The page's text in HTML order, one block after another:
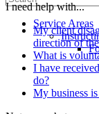
Service Areas
I need help with...
My client
direction of
What is
I have
do?
My business